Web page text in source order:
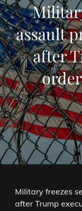
assault
after
Military freezes
after Trump